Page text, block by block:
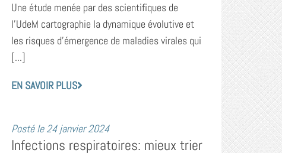
Une étude menée par des scientifiques de
l’UdeM cartographie la dynamique évolutive et
les risques d’émergence de maladies virales qui
[...]
EN SAVOIR PLUS
Posté le24 janvier 2024
Infections respiratoires: mieux trier